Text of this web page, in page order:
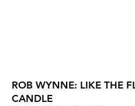
ROB WYNNE: LIKE THE
CANDLE